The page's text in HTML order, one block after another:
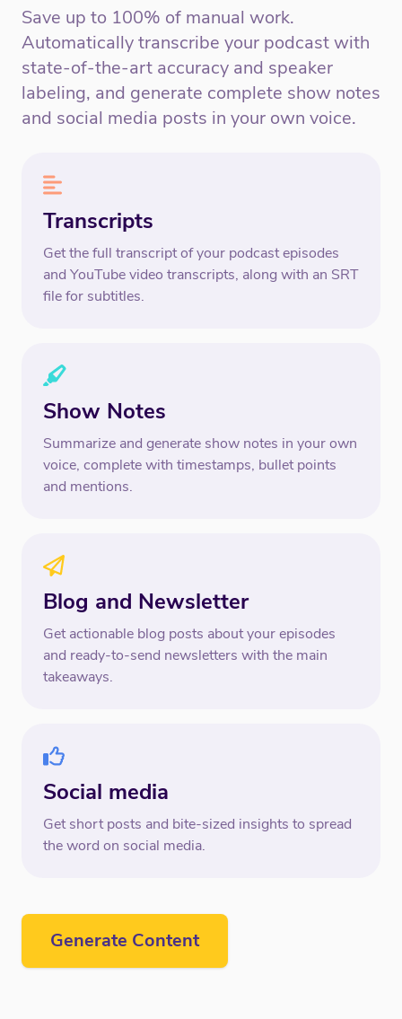
Save up to 100% of manual work.
Automatically transcribe your podcast with
state-of-the-art accuracy and speaker
labeling, and generate complete show notes
and social media posts in your own voice.
Transcripts
Get the full transcript of your podcast episodes
and YouTube video transcripts, along with an SRT
file for subtitles.
Show Notes
Summarize and generate show notes in your own
voice, complete with timestamps, bullet points
and mentions.
Blog and Newsletter
Get actionable blog posts about your episodes
and ready-to-send newsletters with the main
takeaways.
Social media
Get short posts and bite-sized insights to spread
the word on social media.
Generate Content